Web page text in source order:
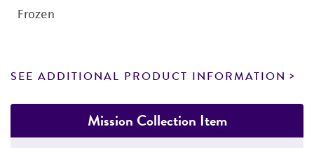
Frozen
SEE ADDITIONAL PRODUCT INFORMATION
Mission Collection Item